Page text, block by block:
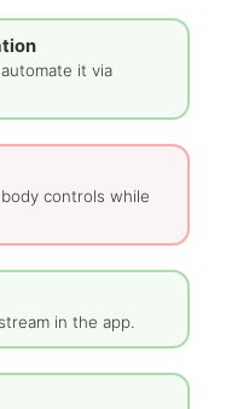
it via
controls while
in the app.